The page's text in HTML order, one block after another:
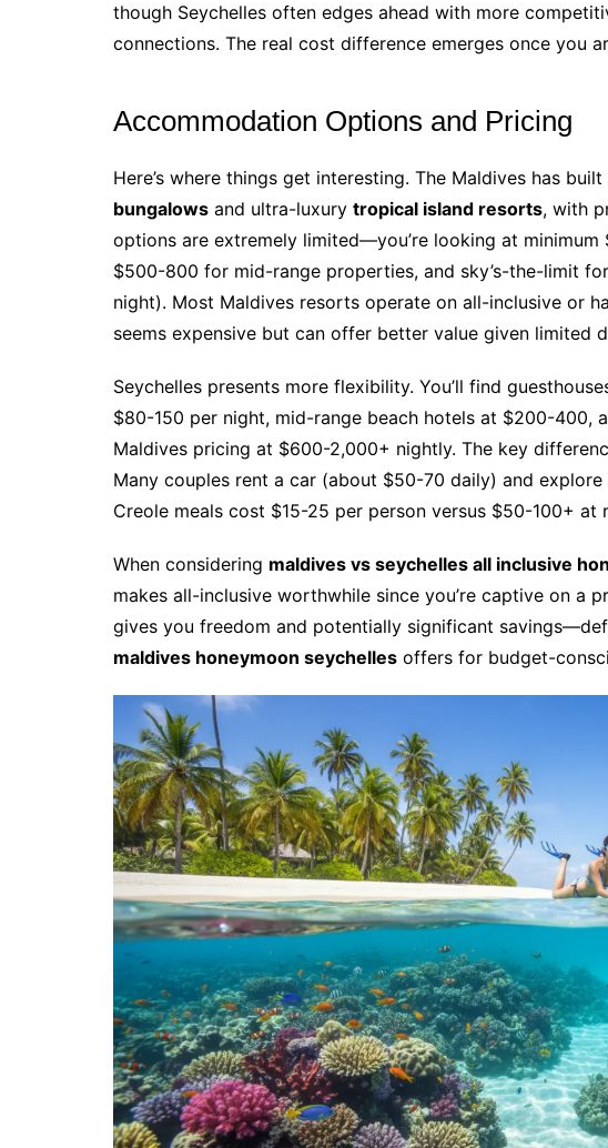
though Seychelles often edges ahead with more
connections. The real cost difference emerges once you
Accommodation Options and Pricing
Here’s where things get interesting. The Maldives has
bungalows and ultra-luxury tropical island resorts, with
options are extremely limited—you’re looking at
$500-800 for mid-range properties, and sky’s-the-limit
night). Most Maldives resorts operate on all-inclusive or
seems expensive but can offer better value given limited
Seychelles presents more flexibility. You’ll find
$80-150 per night, mid-range beach hotels at $200-400,
Maldives pricing at $600-2,000+ nightly. The key
Many couples rent a car (about $50-70 daily) and
Creole meals cost $15-25 per person versus $50-100+ at
When considering maldives vs seychelles all inclusive
makes all-inclusive worthwhile since you’re captive on a
gives you freedom and potentially significant
maldives honeymoon seychelles offers for budget-